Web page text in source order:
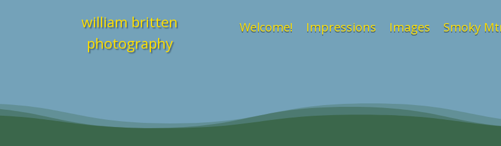
william britten
photography
Welcome! Impressions Images Smoky